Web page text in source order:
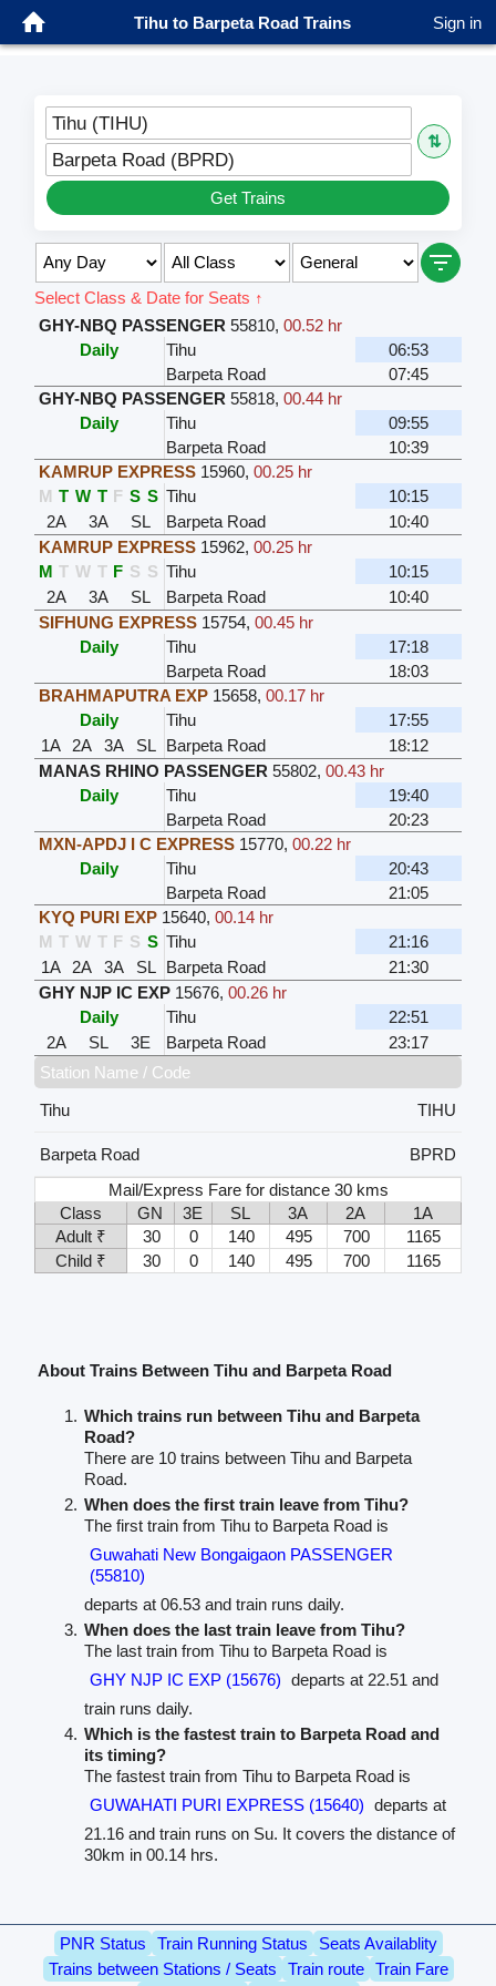
Tihu to Barpeta Road Trains Sign in
Tihu (TIHU)
⇅
Barpeta Road (BPRD)
Get Trains
Select Class & Date for Seats ↑
GHY-NBQ PASSENGER 55810, 00.52 hr
Daily
Tihu
06:53
Barpeta Road
07:45
GHY-NBQ PASSENGER 55818, 00.44 hr
Daily
Tihu
09:55
Barpeta Road
10:39
KAMRUP EXPRESS 15960, 00.25 hr
M T W T F S S Tihu
10:15
2A
3A SL Barpeta Road
10:40
KAMRUP EXPRESS 15962, 00.25 hr
M T W T F S S Tihu
10:15
2A
3A SL Barpeta Road
10:40
SIFHUNG EXPRESS 15754, 00.45 hr
Daily
Tihu
17:18
Barpeta Road
18:03
BRAHMAPUTRA EXP 15658, 00.17 hr
Daily
Tihu
17:55
1A
2A 3A SL Barpeta Road
18:12
MANAS RHINO PASSENGER 55802, 00.43 hr
Daily
Tihu
19:40
Barpeta Road
20:23
MXN-APDJ I C EXPRESS 15770, 00.22 hr
Daily
Tihu
20:43
Barpeta Road
21:05
KYQ PURI EXP 15640, 00.14 hr
M T W T F S S Tihu
21:16
1A
2A 3A SL Barpeta Road
21:30
GHY NJP IC EXP 15676, 00.26 hr
Daily
Tihu
22:51
2A
SL 3E Barpeta Road
23:17
Station Name / Code
Tihu
TIHU
Barpeta Road
BPRD
Mail/Express Fare for distance 30 kms
Class
GN 3E SL 3A 2A
1A
Adult ₹
30 0 140 495 700
1165
Child ₹
30 0 140 495 700 1165
About Trains Between Tihu and Barpeta Road
Which trains run between Tihu and Barpeta
Road?
There are 10 trains between Tihu and Barpeta
Road.
When does the first train leave from Tihu?
The first train from Tihu to Barpeta Road is
Guwahati New Bongaigaon PASSENGER
(55810)
departs at 06.53 and train runs daily.
When does the last train leave from Tihu?
The last train from Tihu to Barpeta Road is
GHY NJP IC EXP (15676) departs at 22.51 and
train runs daily.
Which is the fastest train to Barpeta Road and
its timing?
The fastest train from Tihu to Barpeta Road is
GUWAHATI PURI EXPRESS (15640) departs at
21.16 and train runs on Su. It covers the distance of
30km in 00.14 hrs.
PNR Status Train Running Status
Seats Availablity
Trains between Stations / Seats
Train route
Train Fare